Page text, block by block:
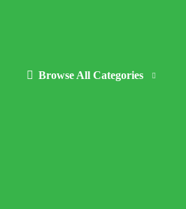
Browse All Categories